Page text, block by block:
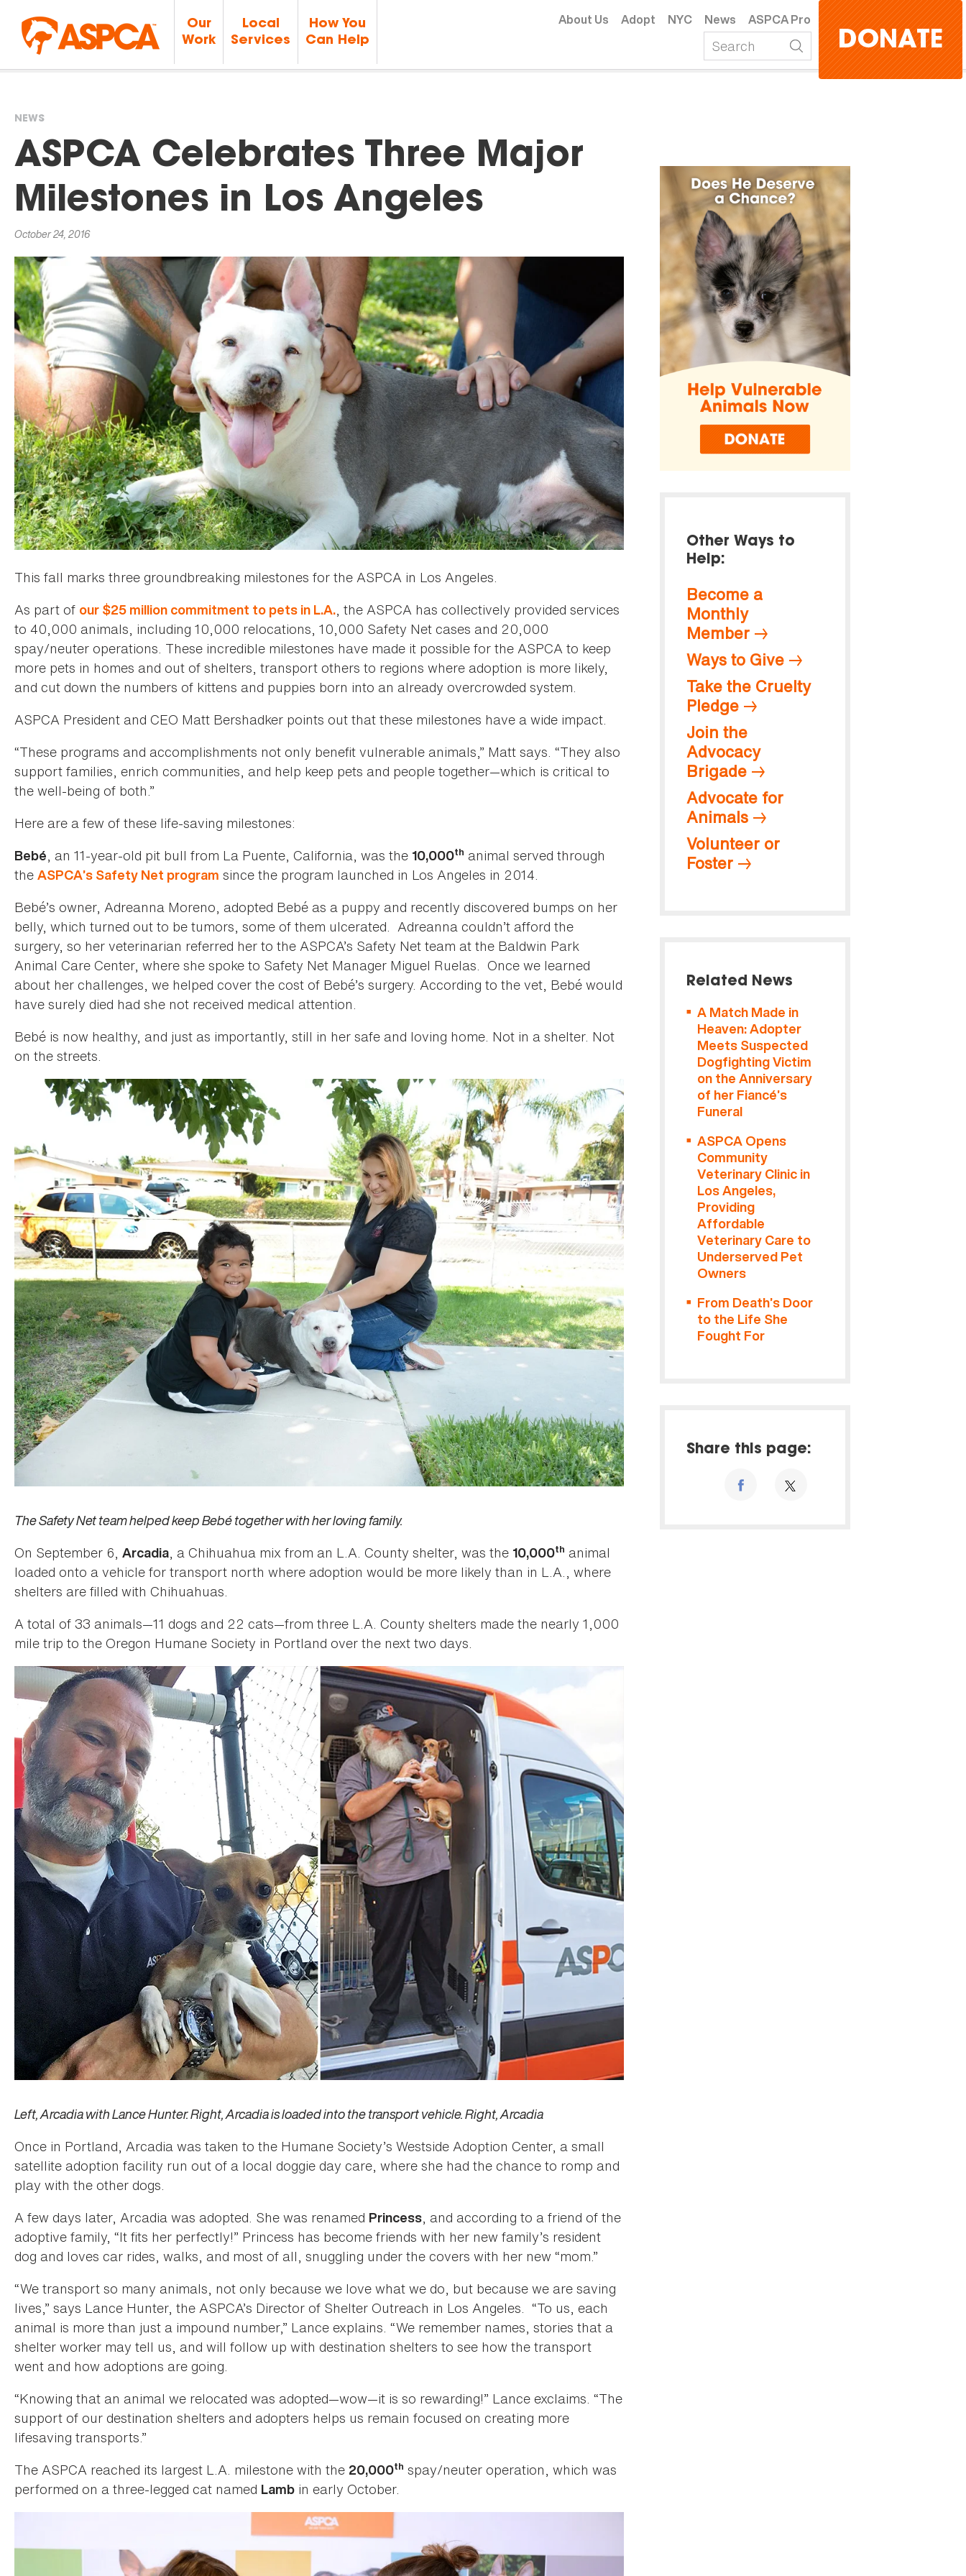
Our
Work
Local
Services
How You
Can Help
About Us Adopt NYC News ASPCA Pro
DONATE
You
are
here
NEWS
ASPCA Celebrates Three Major
Milestones in Los Angeles
October 24, 2016
This fall marks three groundbreaking milestones for the ASPCA in Los Angeles.
As part of our $25 million commitment to pets in L.A., the ASPCA has collectively provided services
to 40,000 animals, including 10,000 relocations, 10,000 Safety Net cases and 20,000
spay/neuter operations. These incredible milestones have made it possible for the ASPCA to keep
more pets in homes and out of shelters, transport others to regions where adoption is more likely,
and cut down the numbers of kittens and puppies born into an already overcrowded system.
ASPCA President and CEO Matt Bershadker points out that these milestones have a wide impact.
“These programs and accomplishments not only benefit vulnerable animals,” Matt says. “They also
support families, enrich communities, and help keep pets and people together—which is critical to
the well-being of both.”
Here are a few of these life-saving milestones:
Bebé, an 11-year-old pit bull from La Puente, California, was the 10,000th animal served through
the ASPCA’s Safety Net program since the program launched in Los Angeles in 2014.
Bebé’s owner, Adreanna Moreno, adopted Bebé as a puppy and recently discovered bumps on her
belly, which turned out to be tumors, some of them ulcerated. Adreanna couldn’t afford the
surgery, so her veterinarian referred her to the ASPCA’s Safety Net team at the Baldwin Park
Animal Care Center, where she spoke to Safety Net Manager Miguel Ruelas. Once we learned
about her challenges, we helped cover the cost of Bebé’s surgery. According to the vet, Bebé would
have surely died had she not received medical attention.
Bebé is now healthy, and just as importantly, still in her safe and loving home. Not in a shelter. Not
on the streets.
The Safety Net team helped keep Bebé together with her loving family.
On September 6, Arcadia, a Chihuahua mix from an L.A. County shelter, was the 10,000th animal
loaded onto a vehicle for transport north where adoption would be more likely than in L.A., where
shelters are filled with Chihuahuas.
A total of 33 animals—11 dogs and 22 cats—from three L.A. County shelters made the nearly 1,000
mile trip to the Oregon Humane Society in Portland over the next two days.
Left, Arcadia with Lance Hunter. Right, Arcadia is loaded into the transport vehicle. Right, Arcadia
Once in Portland, Arcadia was taken to the Humane Society’s Westside Adoption Center, a small
satellite adoption facility run out of a local doggie day care, where she had the chance to romp and
play with the other dogs.
A few days later, Arcadia was adopted. She was renamed Princess, and according to a friend of the
adoptive family, “It fits her perfectly!” Princess has become friends with her new family’s resident
dog and loves car rides, walks, and most of all, snuggling under the covers with her new “mom.”
“We transport so many animals, not only because we love what we do, but because we are saving
lives,” says Lance Hunter, the ASPCA’s Director of Shelter Outreach in Los Angeles. “To us, each
animal is more than just a impound number,” Lance explains. “We remember names, stories that a
shelter worker may tell us, and will follow up with destination shelters to see how the transport
went and how adoptions are going.
“Knowing that an animal we relocated was adopted—wow—it is so rewarding!” Lance exclaims. “The
support of our destination shelters and adopters helps us remain focused on creating more
lifesaving transports.”
The ASPCA reached its largest L.A. milestone with the 20,000th spay/neuter operation, which was
performed on a three-legged cat named Lamb in early October.
Other Ways to
Help:
Become a
Monthly
Member
Ways to Give
Take the Cruelty
Pledge
Join the
Advocacy
Brigade
Advocate for
Animals
Volunteer or
Foster
Related News
A Match Made in
Heaven: Adopter
Meets Suspected
Dogfighting Victim
on the Anniversary
of her Fiancé’s
Funeral
ASPCA Opens
Community
Veterinary Clinic in
Los Angeles,
Providing
Affordable
Veterinary Care to
Underserved Pet
Owners
From Death’s Door
to the Life She
Fought For
Share this page: